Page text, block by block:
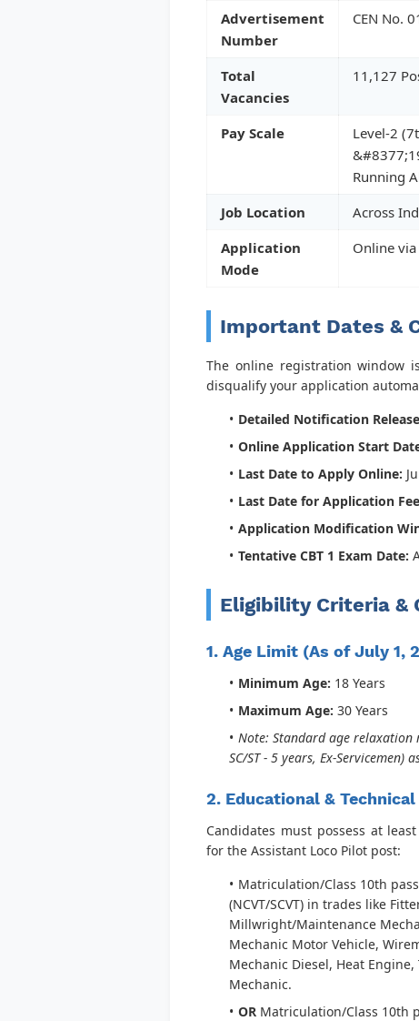
Advertisement
Number
CEN No.
Total
Vacancies
11,127
Pay Scale
Level-2
Running
Job Location
Across
Application
Mode
Online
Important Dates &
The online registration window
disqualify your application
Detailed Notification
Online Application Start
Last Date to Apply Online:
Last Date for Application
Application Modification
Tentative CBT 1 Exam Date:
Eligibility Criteria &
1. Age Limit (As of July 1,
Minimum Age: 18 Years
Maximum Age: 30 Years
Note: Standard age relaxation
SC/ST - 5 years, Ex-
2. Educational &
Candidates must possess at
for the Assistant Loco Pilot post:
Matriculation/Class 10th pass
(NCVT/SCVT) in trades like
Millwright/Maintenance
Mechanic Motor Vehicle,
Mechanic Diesel, Heat
Mechanic.
OR Matriculation/Class 10th